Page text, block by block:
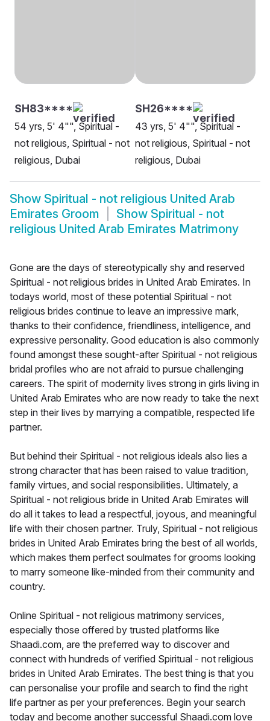
SH83****
54 yrs, 5' 4"", Spiritual -
not religious, Spiritual - not
religious, Dubai
SH26****
43 yrs, 5' 4"", Spiritual -
not religious, Spiritual - not
religious, Dubai
Show Spiritual - not religious United Arab
Emirates Groom
Show Spiritual - not
religious United Arab Emirates Matrimony
Gone are the days of stereotypically shy and reserved
Spiritual - not religious brides in United Arab Emirates. In
todays world, most of these potential Spiritual - not
religious brides continue to leave an impressive mark,
thanks to their confidence, friendliness, intelligence, and
expressive personality. Good education is also commonly
found amongst these sought-after Spiritual - not religious
bridal profiles who are not afraid to pursue challenging
careers. The spirit of modernity lives strong in girls living in
United Arab Emirates who are now ready to take the next
step in their lives by marrying a compatible, respected life
partner.
But behind their Spiritual - not religious ideals also lies a
strong character that has been raised to value tradition,
family virtues, and social responsibilities. Ultimately, a
Spiritual - not religious bride in United Arab Emirates will
do all it takes to lead a respectful, joyous, and meaningful
life with their chosen partner. Truly, Spiritual - not religious
brides in United Arab Emirates bring the best of all worlds,
which makes them perfect soulmates for grooms looking
to marry someone like-minded from their community and
country.
Online Spiritual - not religious matrimony services,
especially those offered by trusted platforms like
Shaadi.com, are the preferred way to discover and
connect with hundreds of verified Spiritual - not religious
brides in United Arab Emirates. The best thing is that you
can personalise your profile and search to find the right
life partner as per your preferences. Begin your search
today and become another successful Shaadi.com love